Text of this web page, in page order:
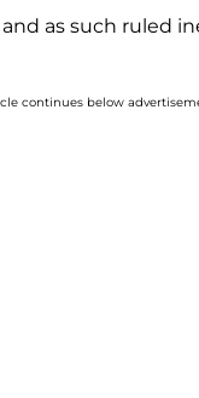
as such ruled
continues below